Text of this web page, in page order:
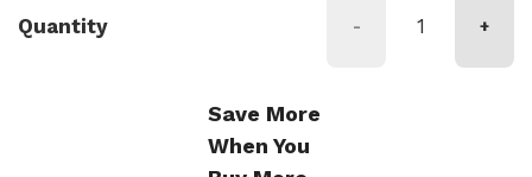
Quantity - +
Save More
When You